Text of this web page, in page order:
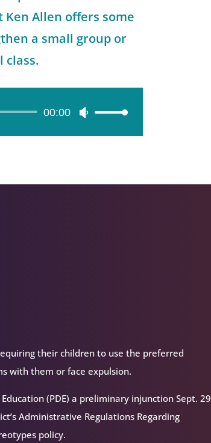
Allen offers some
a small group or
class.
00:00
Use
their children to use the preferred
with them or face expulsion.
(PDE) a preliminary injunction Sept. 29
Administrative Regulations Regarding
policy.